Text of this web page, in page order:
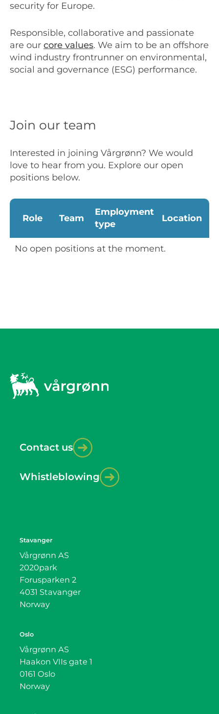
security for Europe.
Responsible, collaborative and passionate
are our core values. We aim to be an offshore
wind industry frontrunner on environmental,
social and governance (ESG) performance.
Join our team
Interested in joining Vårgrønn? We would
love to hear from you. Explore our open
positions below.
Role Team
Employment
type
Location
No open positions at the moment.
Contact us
Whistleblowing
Stavanger
Vårgrønn AS
2020park
Forusparken 2
4031 Stavanger
Norway
Oslo
Vårgrønn AS
Haakon VIIs gate 1
0161 Oslo
Norway